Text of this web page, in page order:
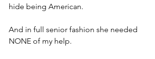
hide being American.
And in full senior fashion she needed
NONE of my help.